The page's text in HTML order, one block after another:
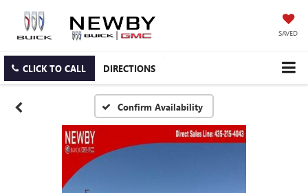
SAVED
CLICK TO CALL DIRECTIONS
Confirm Availability